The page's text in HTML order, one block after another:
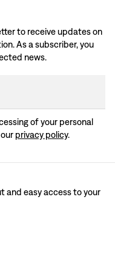
to receive updates on
As a subscriber, you
news.
of your personal
privacy policy.
and easy access to your